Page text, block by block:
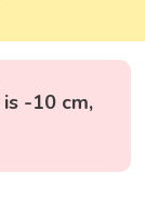
-10 cm,